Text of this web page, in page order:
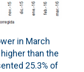
in March
than the
25.3% of